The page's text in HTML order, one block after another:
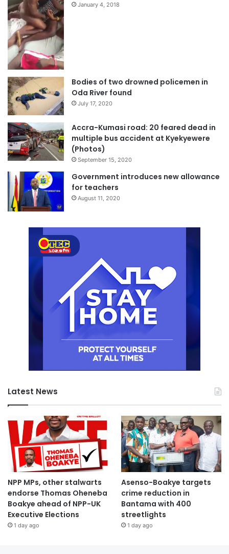
January 4, 2018
Bodies of two drowned policemen in
Oda River found
July 17, 2020
Accra-Kumasi road: 20 feared dead in
multiple bus accident at Kyekyewere
(Photos)
September 15, 2020
Government introduces new allowance
for teachers
August 11, 2020
Latest News
NPP MPs, other stalwarts
endorse Thomas Oheneba
Boakye ahead of NPP-UK
Executive Elections
1 day ago
Asenso-Boakye targets
crime reduction in
Bantama with 400
streetlights
1 day ago